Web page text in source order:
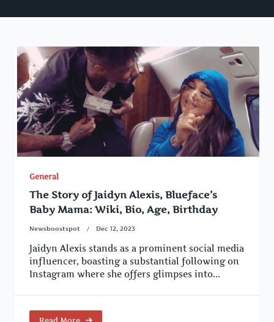
General
The Story of Jaidyn Alexis, Blueface’s
Baby Mama: Wiki, Bio, Age, Birthday
Newsboostspot Dec 12, 2023
Jaidyn Alexis stands as a prominent social media
influencer, boasting a substantial following on
Instagram where she offers glimpses into...